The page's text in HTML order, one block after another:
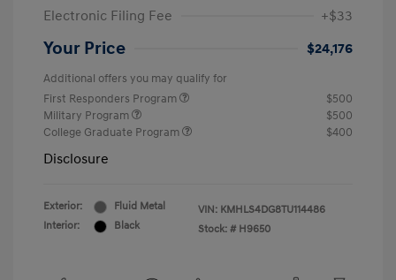
Electronic Filing Fee
+$33
Your Price $24,176
Additional offers you may qualify for
First Responders Program
$500
Military Program
$500
College Graduate Program
$400
Disclosure
Exterior:
Fluid Metal
Interior:
Black
VIN: KMHLS4DG8TU114486
Stock: # H9650